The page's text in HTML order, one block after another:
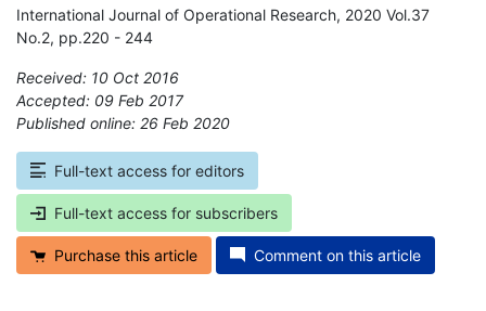
International Journal of Operational Research, 2020 Vol.37
No.2, pp.220 - 244
Received: 10 Oct 2016
Accepted: 09 Feb 2017
Published online: 26 Feb 2020
Full-text access for editors
Full-text access for subscribers
Purchase this article Comment on this article